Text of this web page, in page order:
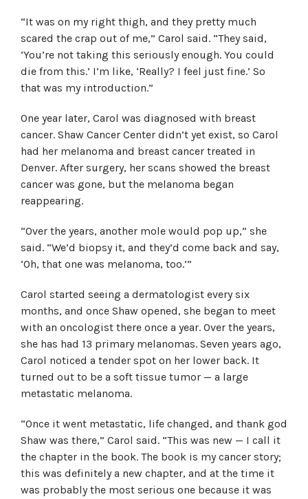
“It was on my right thigh, and they pretty much
scared the crap out of me,” Carol said. “They said,
‘You’re not taking this seriously enough. You could
die from this.’ I’m like, ‘Really? I feel just fine.’ So
that was my introduction.”
One year later, Carol was diagnosed with breast
cancer. Shaw Cancer Center didn’t yet exist, so Carol
had her melanoma and breast cancer treated in
Denver. After surgery, her scans showed the breast
cancer was gone, but the melanoma began
reappearing.
“Over the years, another mole would pop up,” she
said. “We’d biopsy it, and they’d come back and say,
‘Oh, that one was melanoma, too.’”
Carol started seeing a dermatologist every six
months, and once Shaw opened, she began to meet
with an oncologist there once a year. Over the years,
she has had 13 primary melanomas. Seven years ago,
Carol noticed a tender spot on her lower back. It
turned out to be a soft tissue tumor — a large
metastatic melanoma.
“Once it went metastatic, life changed, and thank god
Shaw was there,” Carol said. “This was new — I call it
the chapter in the book. The book is my cancer story;
this was definitely a new chapter, and at the time it
was probably the most serious one because it was